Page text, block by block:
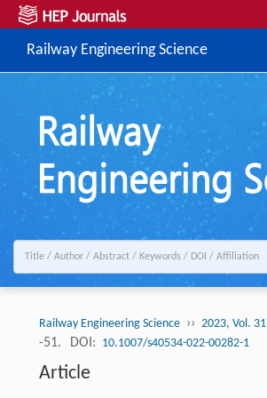
Railway Engineering Science
Railway Engineering Science ›› 2023, Vol. 31
-51.
DOI: 10.1007/s40534-022-00282-1
Article